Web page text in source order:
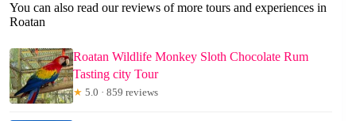
You can also read our reviews of more tours and experiences in
Roatan
Roatan Wildlife Monkey Sloth Chocolate Rum
Tasting city Tour
★ 5.0 · 859 reviews